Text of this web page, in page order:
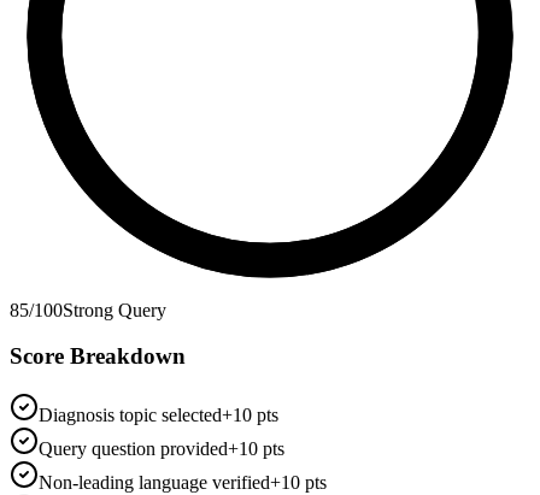
85/100Strong Query
Score Breakdown
Diagnosis topic selected+10 pts
Query question provided+10 pts
Non-leading language verified+10 pts